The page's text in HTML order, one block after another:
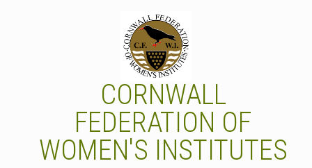
CORNWALL
FEDERATION OF
WOMEN'S INSTITUTES